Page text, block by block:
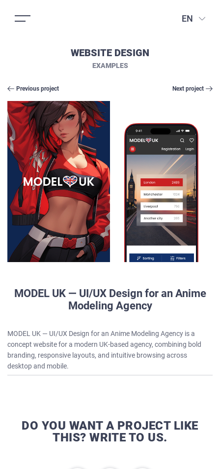
EN
WEBSITE DESIGN
EXAMPLES
Previous project Next project
MODEL UK — UI/UX Design for an Anime
Modeling Agency
MODEL UK — UI/UX Design for an Anime Modeling Agency is a
concept website for a modern UK-based agency, combining bold
branding, responsive layouts, and intuitive browsing across
desktop and mobile.
DO YOU WANT A PROJECT LIKE
THIS? WRITE TO US.